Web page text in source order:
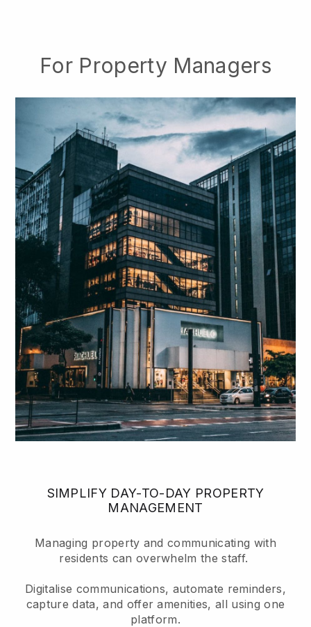
For Property Managers
SIMPLIFY DAY-TO-DAY PROPERTY
MANAGEMENT
Managing property and communicating with
residents can overwhelm the staff.
Digitalise communications, automate reminders,
capture data, and offer amenities, all using one
platform.